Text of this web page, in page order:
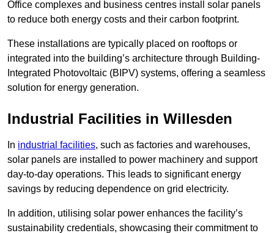
Office complexes and business centres install solar panels
to reduce both energy costs and their carbon footprint.
These installations are typically placed on rooftops or
integrated into the building’s architecture through Building-
Integrated Photovoltaic (BIPV) systems, offering a seamless
solution for energy generation.
Industrial Facilities in Willesden
In industrial facilities, such as factories and warehouses,
solar panels are installed to power machinery and support
day-to-day operations. This leads to significant energy
savings by reducing dependence on grid electricity.
In addition, utilising solar power enhances the facility’s
sustainability credentials, showcasing their commitment to